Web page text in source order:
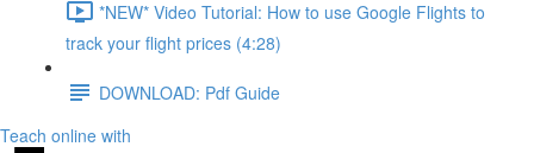
*NEW* Video Tutorial: How to use Google Flights to
track your flight prices (4:28)
DOWNLOAD: Pdf Guide
Teach online with